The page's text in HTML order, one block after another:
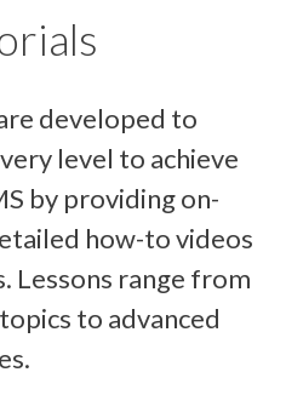
developed to
level to achieve
by providing on-
how-to videos
Lessons range from
to advanced